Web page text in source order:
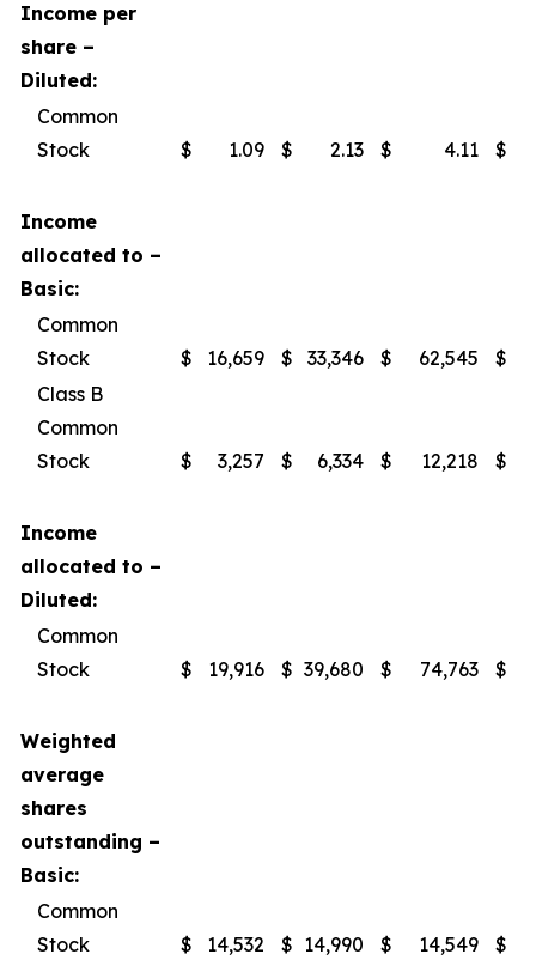
Income per
share –
Diluted:
Common
Stock
$ 1.09 $ 2.13 $ 4.11 $
Income
allocated to –
Basic:
Common
Stock
$ 16,659 $ 33,346 $ 62,545 $
Class B
Common
Stock
$ 3,257 $ 6,334 $ 12,218 $
Income
allocated to –
Diluted:
Common
Stock
$ 19,916 $ 39,680 $ 74,763 $
Weighted
average
shares
outstanding –
Basic:
Common
Stock
$ 14,532 $ 14,990 $ 14,549 $